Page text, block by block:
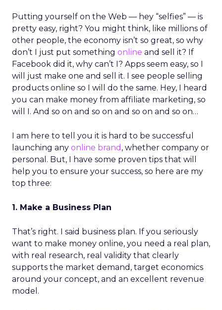
Putting yourself on the Web — hey “selfies” — is
pretty easy, right? You might think, like millions of
other people, the economy isn’t so great, so why
don’t I just put something online and sell it? If
Facebook did it, why can’t I? Apps seem easy, so I
will just make one and sell it. I see people selling
products online so I will do the same. Hey, I heard
you can make money from affiliate marketing, so
will I. And so on and so on and so on and so on…
I am here to tell you it is hard to be successful
launching any online brand , whether company or
personal. But, I have some proven tips that will
help you to ensure your success, so here are my
top three:
1. Make a Business Plan
That’s right. I said business plan. If you seriously
want to make money online, you need a real plan,
with real research, real validity that clearly
supports the market demand, target economics
around your concept, and an excellent revenue
model.